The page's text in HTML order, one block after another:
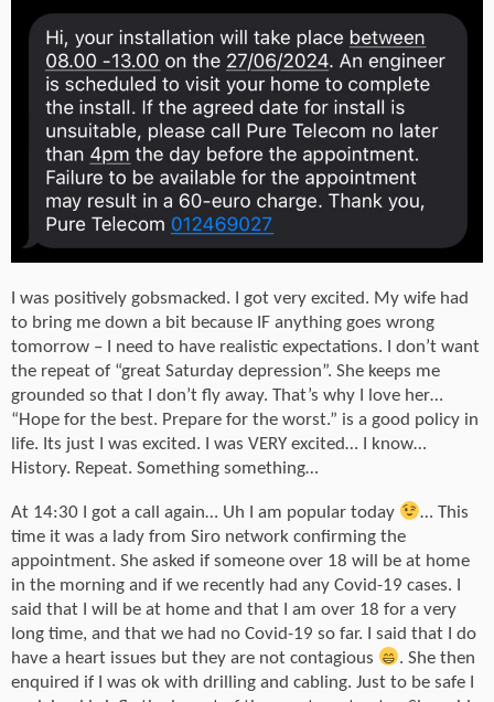
I was positively gobsmacked. I got very excited. My wife had
to bring me down a bit because IF anything goes wrong
tomorrow – I need to have realistic expectations. I don’t want
the repeat of “great Saturday depression”. She keeps me
grounded so that I don’t fly away. That’s why I love her…
“Hope for the best. Prepare for the worst.” is a good policy in
life. Its just I was excited. I was VERY excited… I know…
History. Repeat. Something something…
At 14:30 I got a call again… Uh I am popular today
… This
time it was a lady from Siro network confirming the
appointment. She asked if someone over 18 will be at home
in the morning and if we recently had any Covid-19 cases. I
said that I will be at home and that I am over 18 for a very
long time, and that we had no Covid-19 so far. I said that I do
have a heart issues but they are not contagious
. She then
enquired if I was ok with drilling and cabling. Just to be safe I